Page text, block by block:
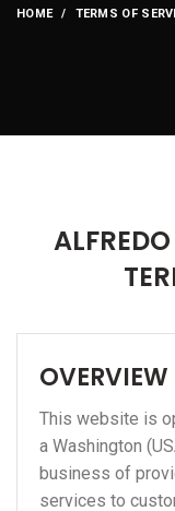
HOME TERMS OF
OVERVIEW
This website is
a Washington
business of
services to